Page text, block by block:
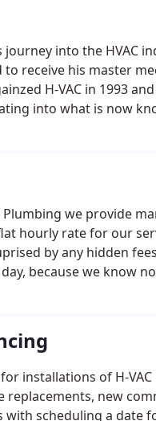
journey into the HVAC
receive his master
H-VAC in 1993
into what is now
Plumbing we provide
hourly rate for our
by any hidden
because we know
installations of H-
replacements, new
with scheduling a